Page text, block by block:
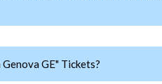
GE" Tickets?